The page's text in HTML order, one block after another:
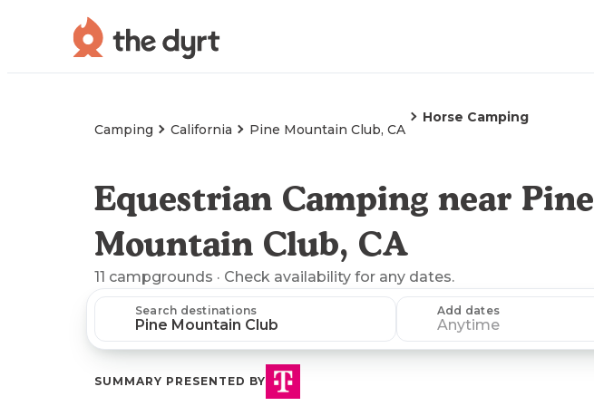
Camping California Pine Mountain Club, CA
Horse Camping
Equestrian Camping near Pine
Mountain Club, CA
11 campgrounds · Check availability for any dates.
Search destinations Add dates
Anytime
SUMMARY PRESENTED BY